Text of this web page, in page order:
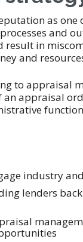
as
and
in
and
to appraisal
appraisal
industry
lenders